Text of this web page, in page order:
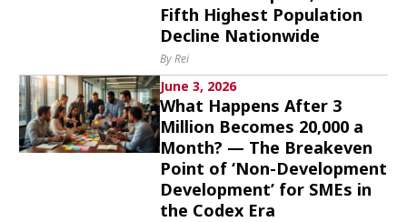
Fifth Highest Population
Decline Nationwide
By Rei
June 3, 2026
What Happens After 3
Million Becomes 20,000 a
Month? — The Breakeven
Point of ‘Non-Development
Development’ for SMEs in
the Codex Era